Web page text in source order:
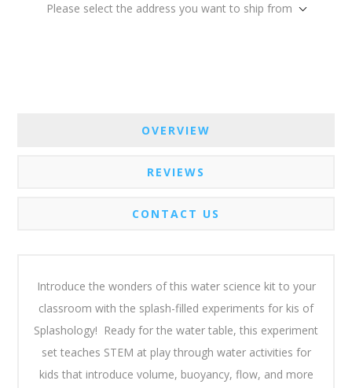
Please select the address you want to ship from
OVERVIEW
REVIEWS
CONTACT US
Introduce the wonders of this water science kit to your
classroom with the splash-filled experiments for kis of
Splashology! Ready for the water table, this experiment
set teaches STEM at play through water activities for
kids that introduce volume, buoyancy, flow, and more